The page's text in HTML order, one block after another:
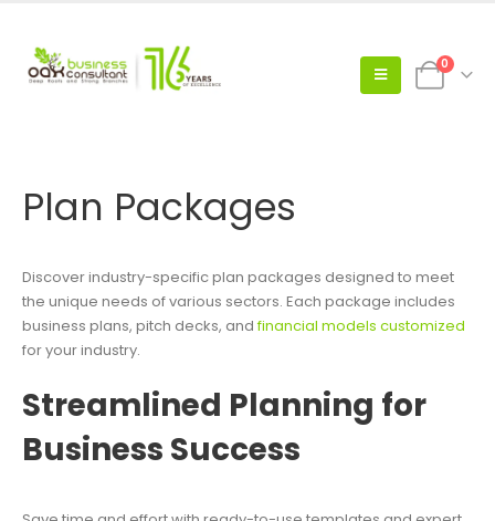
0
Plan Packages
Discover industry-specific plan packages designed to meet
the unique needs of various sectors. Each package includes
business plans, pitch decks, andfinancial models customized
for your industry.
Streamlined Planning for
Business Success